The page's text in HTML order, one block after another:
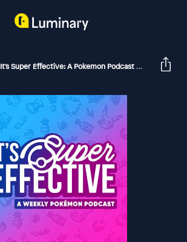
It's Super Effective: A Pokemon Podcast 156 Hot